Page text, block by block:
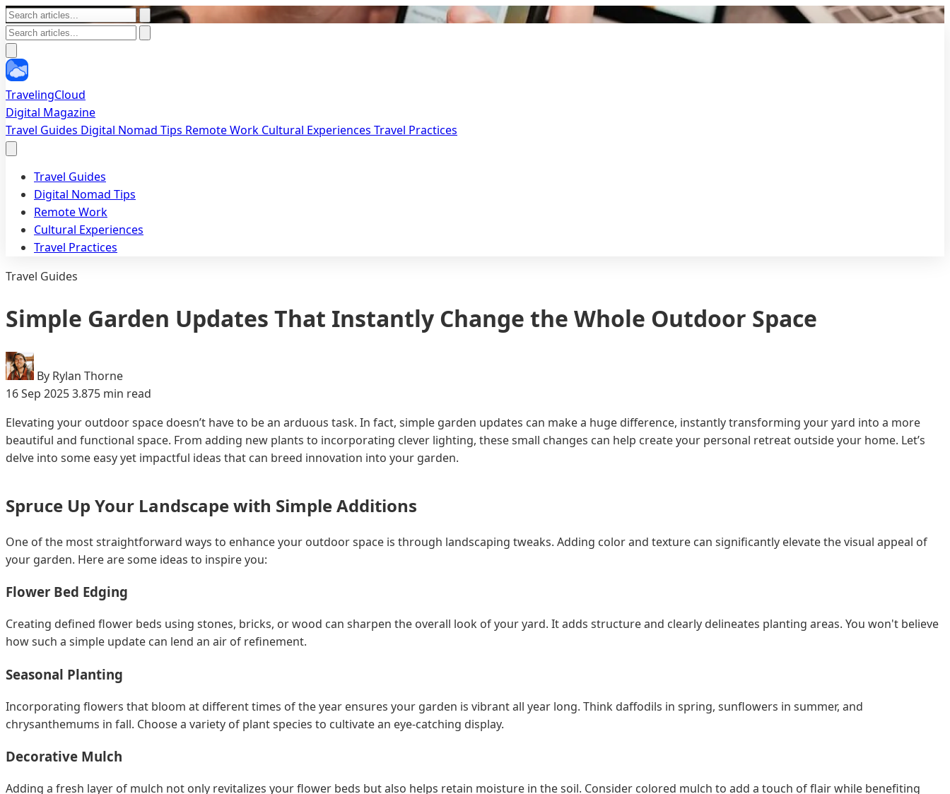
TravelingCloud
Digital Magazine
Travel Guides Digital Nomad Tips Remote Work Cultural Experiences Travel Practices
Travel Guides
Digital Nomad Tips
Remote Work
Cultural Experiences
Travel Practices
Travel Guides
Simple Garden Updates That Instantly Change the Whole Outdoor Space
By Rylan Thorne
16 Sep 20253.875 min read
Elevating your outdoor space doesn’t have to be an arduous task. In fact, simple garden updates can make a huge difference, instantly transforming your yard into a more
beautiful and functional space. From adding new plants to incorporating clever lighting, these small changes can help create your personal retreat outside your home. Let’s
delve into some easy yet impactful ideas that can breed innovation into your garden.
Spruce Up Your Landscape with Simple Additions
One of the most straightforward ways to enhance your outdoor space is through landscaping tweaks. Adding color and texture can significantly elevate the visual appeal of
your garden. Here are some ideas to inspire you:
Flower Bed Edging
Creating defined flower beds using stones, bricks, or wood can sharpen the overall look of your yard. It adds structure and clearly delineates planting areas. You won't believe
how such a simple update can lend an air of refinement.
Seasonal Planting
Incorporating flowers that bloom at different times of the year ensures your garden is vibrant all year long. Think daffodils in spring, sunflowers in summer, and
chrysanthemums in fall. Choose a variety of plant species to cultivate an eye-catching display.
Decorative Mulch
Adding a fresh layer of mulch not only revitalizes your flower beds but also helps retain moisture in the soil. Consider colored mulch to add a touch of flair while benefiting